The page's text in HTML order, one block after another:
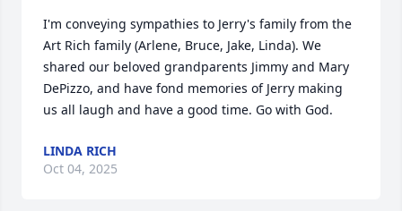
I'm conveying sympathies to Jerry's family from the
Art Rich family (Arlene, Bruce, Jake, Linda). We
shared our beloved grandparents Jimmy and Mary
DePizzo, and have fond memories of Jerry making
us all laugh and have a good time. Go with God.
LINDA RICH
Oct 04, 2025